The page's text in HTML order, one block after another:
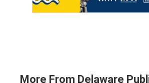
More From Delaware